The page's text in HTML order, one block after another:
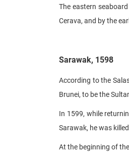
The eastern
Cerava, and by the
Sarawak, 1598
According to the
Brunei, to be the
In 1599, while
Sarawak, he was
At the beginning of